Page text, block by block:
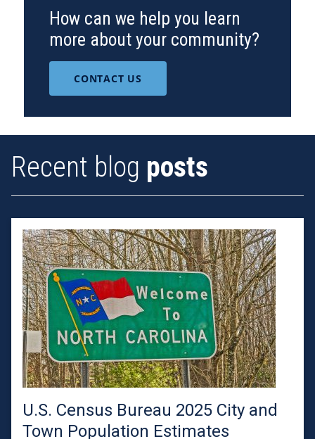
How can we help you learn
more about your community?
CONTACT US
Recent blog posts
U.S. Census Bureau 2025 City and
Town Population Estimates